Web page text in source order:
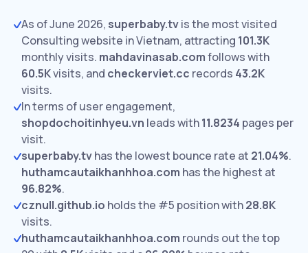
As of June 2026, superbaby.tvis the most visited
Consulting website in Vietnam, attracting 101.3K
monthly visits. mahdavinasab.comfollows with
60.5Kvisits, and checkerviet.cc records 43.2K
visits.
In terms of user engagement,
shopdochoitinhyeu.vn leads with11.8234 pages per
visit.
superbaby.tvhas the lowest bounce rate at 21.04%.
huthamcautaikhanhhoa.com has the highest at
96.82%.
cznull.github.io holds the #5 position with28.8K
visits.
huthamcautaikhanhhoa.com rounds out the top